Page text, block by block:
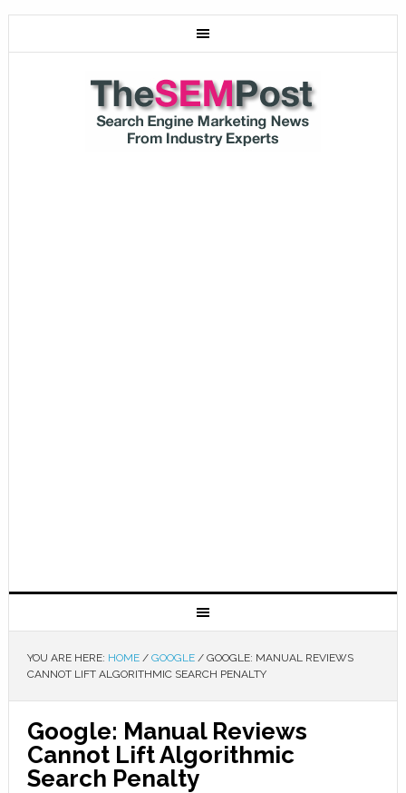
YOU ARE HERE: HOME / GOOGLE /GOOGLE: MANUAL REVIEWS
CANNOT LIFT ALGORITHMIC SEARCH PENALTY
Google: Manual Reviews
Cannot Lift Algorithmic
Search Penalty